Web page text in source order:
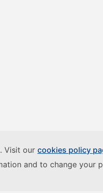
Visit our cookies policy
and to change your